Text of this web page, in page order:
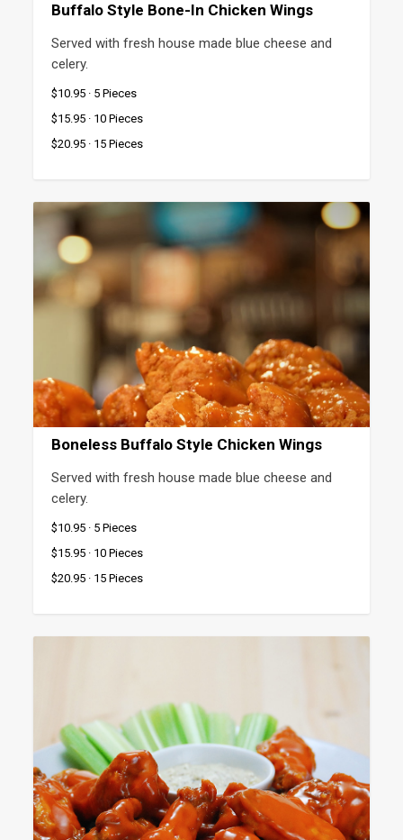
Buffalo Style Bone-In Chicken Wings
Served with fresh house made blue cheese and
celery.
$10.95 · 5 Pieces
$15.95 · 10 Pieces
$20.95 · 15 Pieces
Boneless Buffalo Style Chicken Wings
Served with fresh house made blue cheese and
celery.
$10.95 · 5 Pieces
$15.95 · 10 Pieces
$20.95 · 15 Pieces